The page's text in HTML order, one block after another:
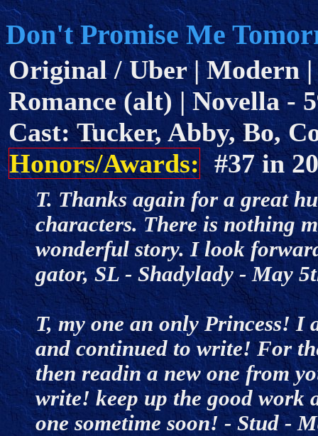
Don't Promise Me
Original / Uber | Modern
Romance (alt) | Novella -
Cast: Tucker, Abby, Bo,
Honors/Awards:#37 in
T. Thanks again for a great
characters. There is nothing
wonderful story. I look
gator, SL - Shadylady - May
T, my one an only Princess! I
and continued to write! For
then readin a new one from
write! keep up the good work
one sometime soon! - Stud -